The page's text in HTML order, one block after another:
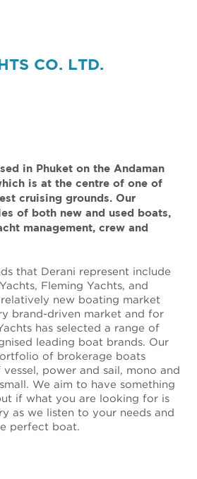
CO. LTD.
in Phuket on the Andaman
is at the centre of one of
cruising grounds. Our
of both new and used boats,
management, crew and
that Derani represent include
Fleming Yachts, and
new boating market
brand-driven market and for
has selected a range of
leading boat brands. Our
of brokerage boats
power and sail, mono and
We aim to have something
if what you are looking for is
as we listen to your needs and
perfect boat.